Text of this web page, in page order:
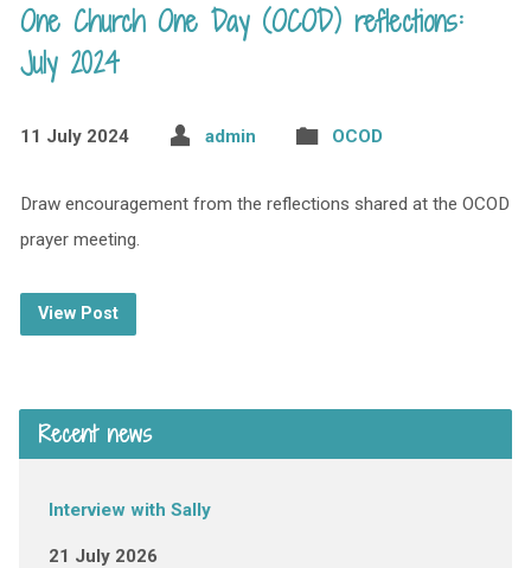
One Church One Day (OCOD) reflections:
July 2024
11 July 2024 admin OCOD
Draw encouragement from the reflections shared at the OCOD
prayer meeting.
View Post
Recent news
Interview with Sally
21 July 2026